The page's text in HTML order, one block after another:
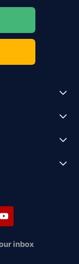
inbox